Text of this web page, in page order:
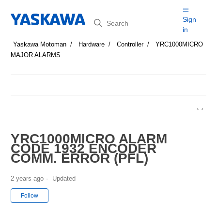
Search
Sign
in
Yaskawa Motoman Hardware Controller
YRC1000MICRO
MAJOR ALARMS
YRC1000MICRO ALARM
CODE 1932 ENCODER
COMM. ERROR (PFL)
2 years ago Updated
Follow